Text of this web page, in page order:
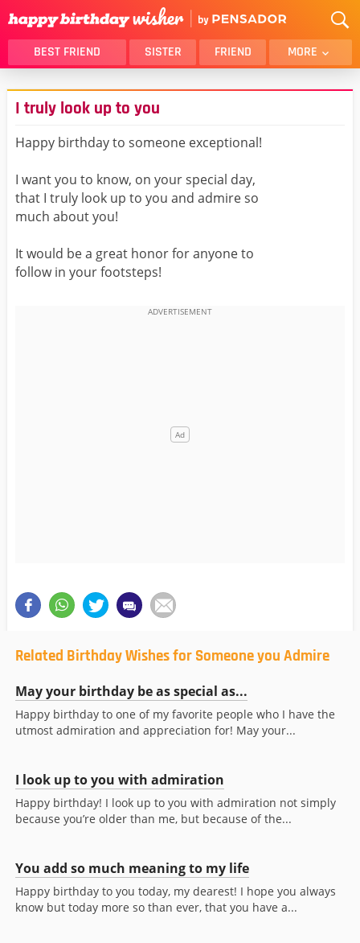
BEST FRIEND SISTER FRIEND MORE
THANK YOU
BROTHER
DAUGHTER
HUSBAND
FUNNY
MOM
GIRLFRIEND
BEST FRIEND FEMALE
I truly look up to you
Happy birthday to someone exceptional!
I want you to know, on your special day,
that I truly look up to you and admire so
much about you!
It would be a great honor for anyone to
follow in your footsteps!
Related Birthday Wishes for Someone you Admire
May your birthday be as special as...
Happy birthday to one of my favorite people who I have the
utmost admiration and appreciation for! May your...
I look up to you with admiration
Happy birthday! I look up to you with admiration not simply
because you’re older than me, but because of the...
You add so much meaning to my life
Happy birthday to you today, my dearest! I hope you always
know but today more so than ever, that you have a...